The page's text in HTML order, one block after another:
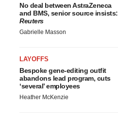
No deal between AstraZeneca
and BMS, senior source insists:
Reuters
Gabrielle Masson
LAYOFFS
Bespoke gene-editing outfit
abandons lead program, cuts
‘several’ employees
Heather McKenzie